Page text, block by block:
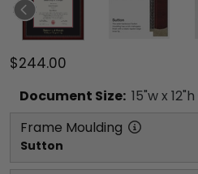
$244.00
Document Size: 15"w x 12"h
Frame Moulding
Sutton